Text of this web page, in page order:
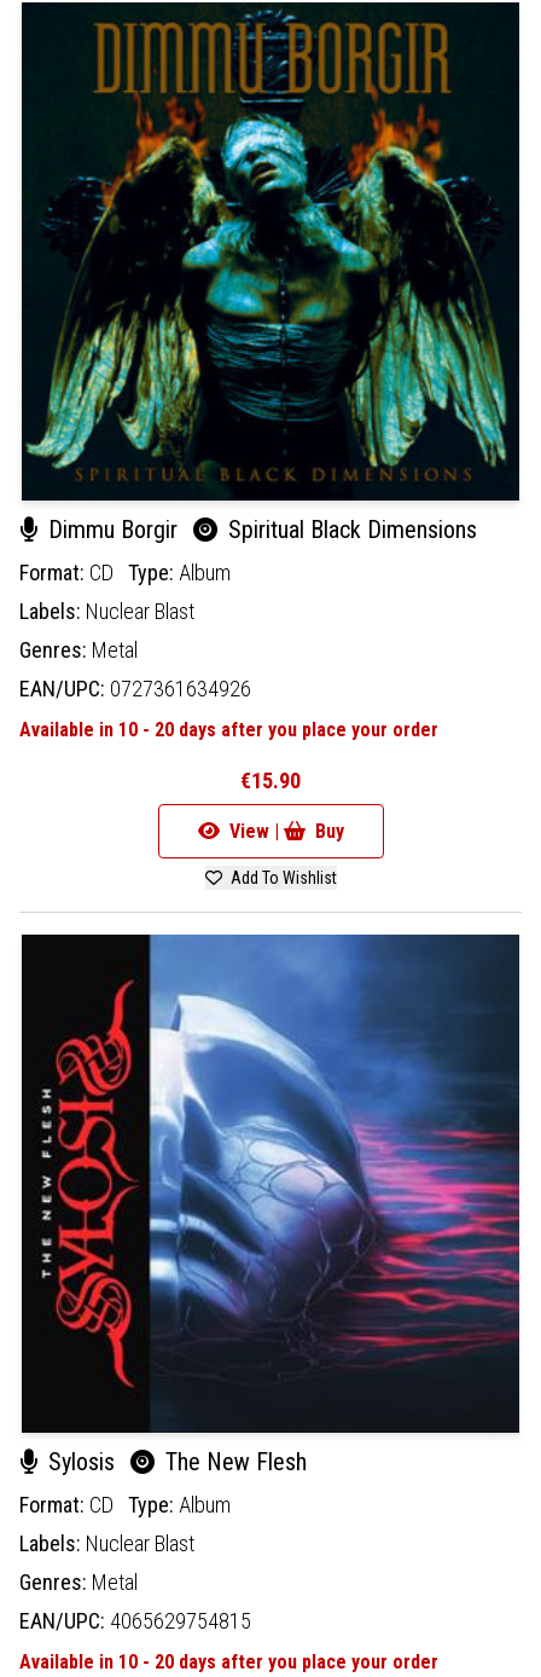
Dimmu Borgir Spiritual Black Dimensions
Format: CD Type: Album
Labels: Nuclear Blast
Genres: Metal
EAN/UPC: 0727361634926
Available in 10 - 20 days after you place your order
€15.90
View | Buy
Add To Wishlist
Sylosis The New Flesh
Format: CD Type: Album
Labels: Nuclear Blast
Genres: Metal
EAN/UPC: 4065629754815
Available in 10 - 20 days after you place your order